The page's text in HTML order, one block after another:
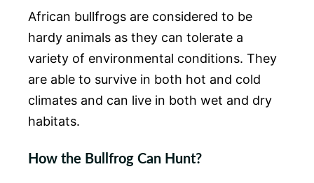
African bullfrogs are considered to be
hardy animals as they can tolerate a
variety of environmental conditions. They
are able to survive in both hot and cold
climates and can live in both wet and dry
habitats.
How the Bullfrog Can Hunt?